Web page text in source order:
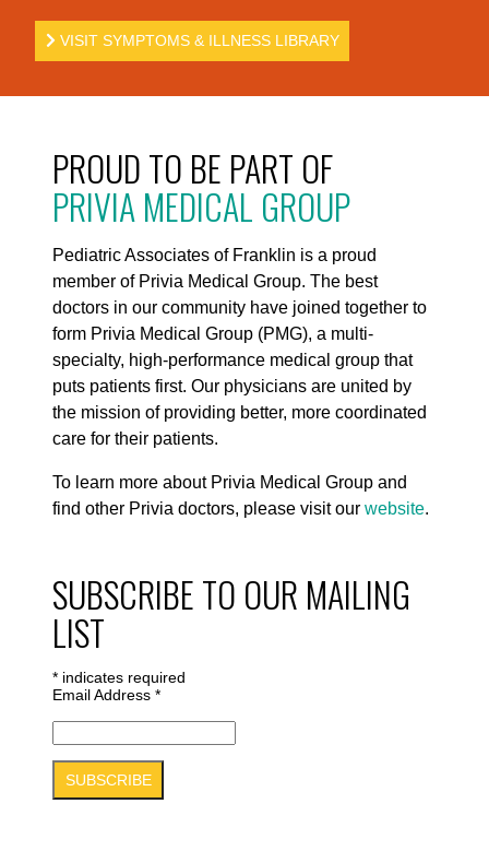
VISIT SYMPTOMS & ILLNESS LIBRARY
PROUD TO BE PART OF
PRIVIA MEDICAL GROUP
Pediatric Associates of Franklin is a proud
member of Privia Medical Group. The best
doctors in our community have joined together to
form Privia Medical Group (PMG), a multi-
specialty, high-performance medical group that
puts patients first. Our physicians are united by
the mission of providing better, more coordinated
care for their patients.
To learn more about Privia Medical Group and
find other Privia doctors, please visit our website.
SUBSCRIBE TO OUR MAILING
LIST
* indicates required
Email Address *